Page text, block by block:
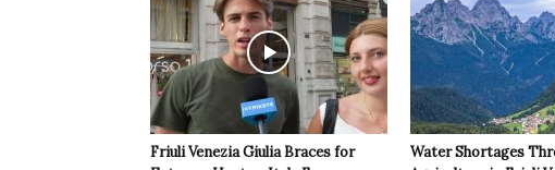
Friuli Venezia Giulia Braces for
Water Shortages